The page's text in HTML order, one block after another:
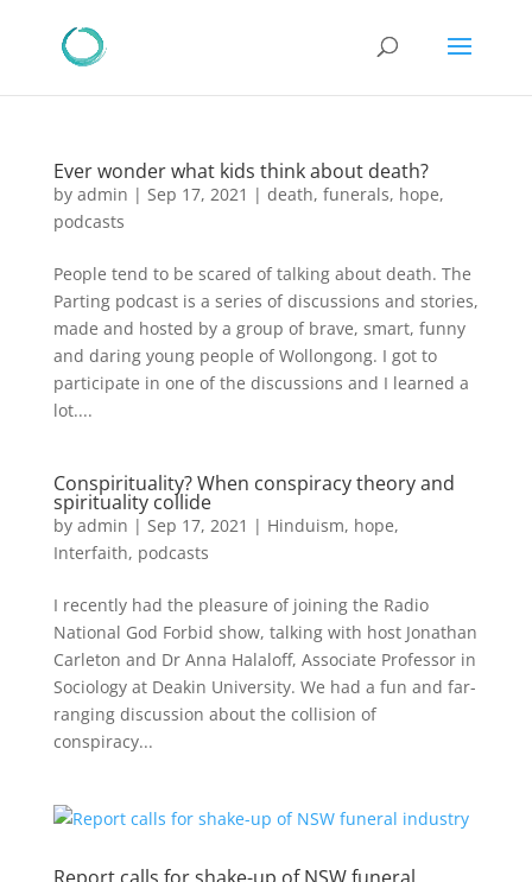
Ever wonder what kids think about death?
by admin | Sep 17, 2021 | death, funerals, hope,
podcasts
People tend to be scared of talking about death. The
Parting podcast is a series of discussions and stories,
made and hosted by a group of brave, smart, funny
and daring young people of Wollongong. I got to
participate in one of the discussions and I learned a
lot....
Conspirituality? When conspiracy theory and
spirituality collide
by admin | Sep 17, 2021 | Hinduism, hope,
Interfaith, podcasts
I recently had the pleasure of joining the Radio
National God Forbid show, talking with host Jonathan
Carleton and Dr Anna Halaloff, Associate Professor in
Sociology at Deakin University. We had a fun and far-
ranging discussion about the collision of
conspiracy...